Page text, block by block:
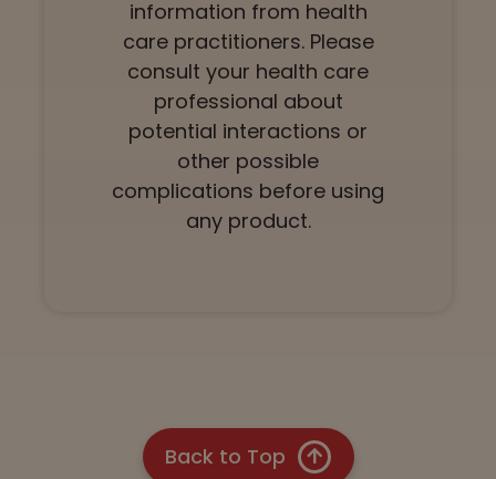
information from health
care practitioners. Please
consult your health care
professional about
potential interactions or
other possible
complications before using
any product.
Back to Top